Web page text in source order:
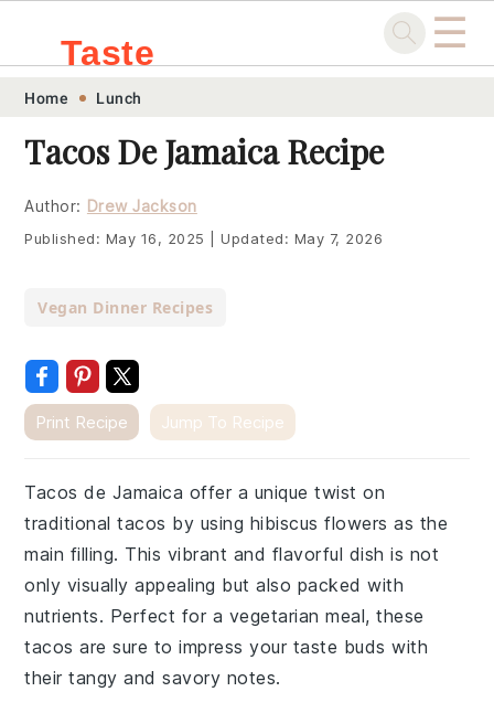
Skip
primary
navigation
Skip
main
content
Skip
primary
sidebar
Skip
footer
Taste ☰
Home Lunch
Tacos De Jamaica Recipe
Author: Drew Jackson
Published: May 16, 2025 Updated: May 7, 2026
Vegan Dinner Recipes
Print Recipe Jump To Recipe
Tacos de Jamaica offer a unique twist on
traditional tacos by using hibiscus flowers as the
main filling. This vibrant and flavorful dish is not
only visually appealing but also packed with
nutrients. Perfect for a vegetarian meal, these
tacos are sure to impress your taste buds with
their tangy and savory notes.